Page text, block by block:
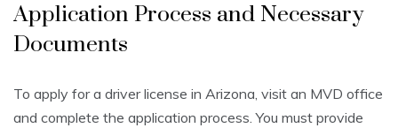
Application Process and Necessary
Documents
To apply for a driver license in Arizona, visit an MVD office
and complete the application process. You must provide